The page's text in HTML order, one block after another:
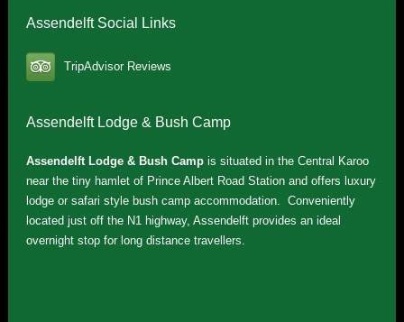
Assendelft Social Links
TripAdvisor Reviews
Assendelft Lodge & Bush Camp
Assendelft Lodge & Bush Campis situated in the Central Karoo
near the tiny hamlet of Prince Albert Road Station and offers luxury
lodge or safari style bush camp accommodation. Conveniently
located just off the N1 highway, Assendelft provides an ideal
overnight stop for long distance travellers.